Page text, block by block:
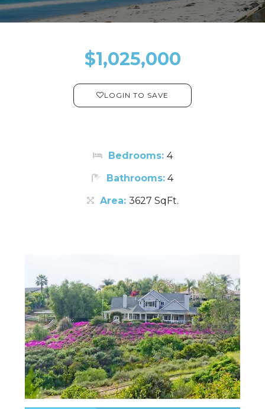
$1,025,000
LOGIN TO SAVE
Bedrooms: 4
Bathrooms: 4
Area: 3627 SqFt.